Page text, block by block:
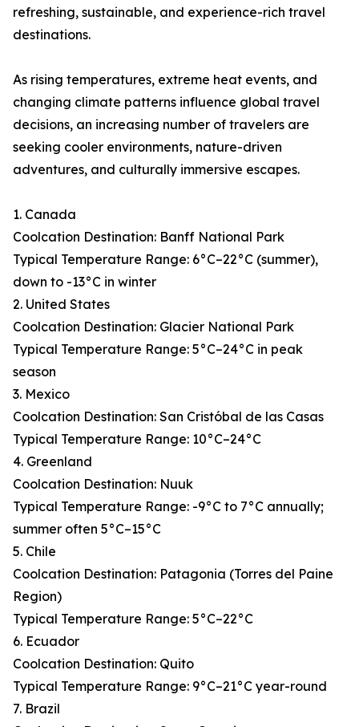
refreshing, sustainable, and experience-rich travel
destinations.
As rising temperatures, extreme heat events, and
changing climate patterns influence global travel
decisions, an increasing number of travelers are
seeking cooler environments, nature-driven
adventures, and culturally immersive escapes.
1. Canada
Coolcation Destination: Banff National Park
Typical Temperature Range: 6°C–22°C (summer),
down to -13°C in winter
2. United States
Coolcation Destination: Glacier National Park
Typical Temperature Range: 5°C–24°C in peak
season
3. Mexico
Coolcation Destination: San Cristóbal de las Casas
Typical Temperature Range: 10°C–24°C
4. Greenland
Coolcation Destination: Nuuk
Typical Temperature Range: -9°C to 7°C annually;
summer often 5°C–15°C
5. Chile
Coolcation Destination: Patagonia (Torres del Paine
Region)
Typical Temperature Range: 5°C–22°C
6. Ecuador
Coolcation Destination: Quito
Typical Temperature Range: 9°C–21°C year-round
7. Brazil